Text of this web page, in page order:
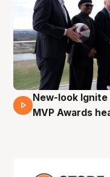
17 Mins 14 Secs
New-look Ignite
MVP Awards